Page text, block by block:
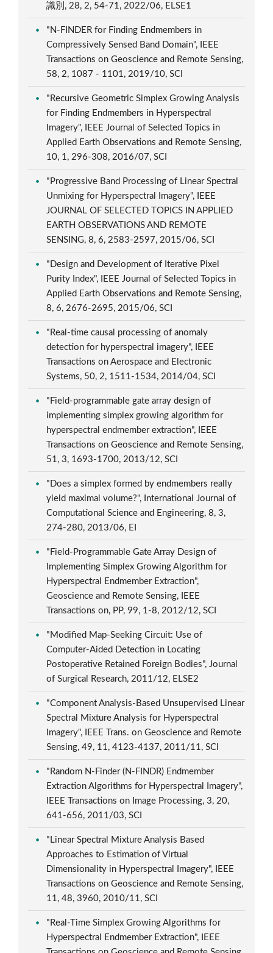
識別, 28, 2, 54-71, 2022/06, ELSE1
"N-FINDER for Finding Endmembers in
Compressively Sensed Band Domain", IEEE
Transactions on Geoscience and Remote Sensing,
58, 2, 1087 - 1101, 2019/10, SCI
"Recursive Geometric Simplex Growing Analysis
for Finding Endmembers in Hyperspectral
Imagery", IEEE Journal of Selected Topics in
Applied Earth Observations and Remote Sensing,
10, 1, 296-308, 2016/07, SCI
"Progressive Band Processing of Linear Spectral
Unmixing for Hyperspectral Imagery", IEEE
JOURNAL OF SELECTED TOPICS IN APPLIED
EARTH OBSERVATIONS AND REMOTE
SENSING, 8, 6, 2583-2597, 2015/06, SCI
"Design and Development of Iterative Pixel
Purity Index", IEEE Journal of Selected Topics in
Applied Earth Observations and Remote Sensing,
8, 6, 2676-2695, 2015/06, SCI
"Real-time causal processing of anomaly
detection for hyperspectral imagery", IEEE
Transactions on Aerospace and Electronic
Systems, 50, 2, 1511-1534, 2014/04, SCI
"Field-programmable gate array design of
implementing simplex growing algorithm for
hyperspectral endmember extraction", IEEE
Transactions on Geoscience and Remote Sensing,
51, 3, 1693-1700, 2013/12, SCI
"Does a simplex formed by endmembers really
yield maximal volume?", International Journal of
Computational Science and Engineering, 8, 3,
274-280, 2013/06, EI
"Field-Programmable Gate Array Design of
Implementing Simplex Growing Algorithm for
Hyperspectral Endmember Extraction",
Geoscience and Remote Sensing, IEEE
Transactions on, PP, 99, 1-8, 2012/12, SCI
"Modified Map-Seeking Circuit: Use of
Computer-Aided Detection in Locating
Postoperative Retained Foreign Bodies", Journal
of Surgical Research, 2011/12, ELSE2
"Component Analysis-Based Unsupervised Linear
Spectral Mixture Analysis for Hyperspectral
Imagery", IEEE Trans. on Geoscience and Remote
Sensing, 49, 11, 4123-4137, 2011/11, SCI
"Random N-Finder (N-FINDR) Endmember
Extraction Algorithms for Hyperspectral Imagery",
IEEE Transactions on Image Processing, 3, 20,
641-656, 2011/03, SCI
"Linear Spectral Mixture Analysis Based
Approaches to Estimation of Virtual
Dimensionality in Hyperspectral Imagery", IEEE
Transactions on Geoscience and Remote Sensing,
11, 48, 3960, 2010/11, SCI
"Real-Time Simplex Growing Algorithms for
Hyperspectral Endmember Extraction", IEEE